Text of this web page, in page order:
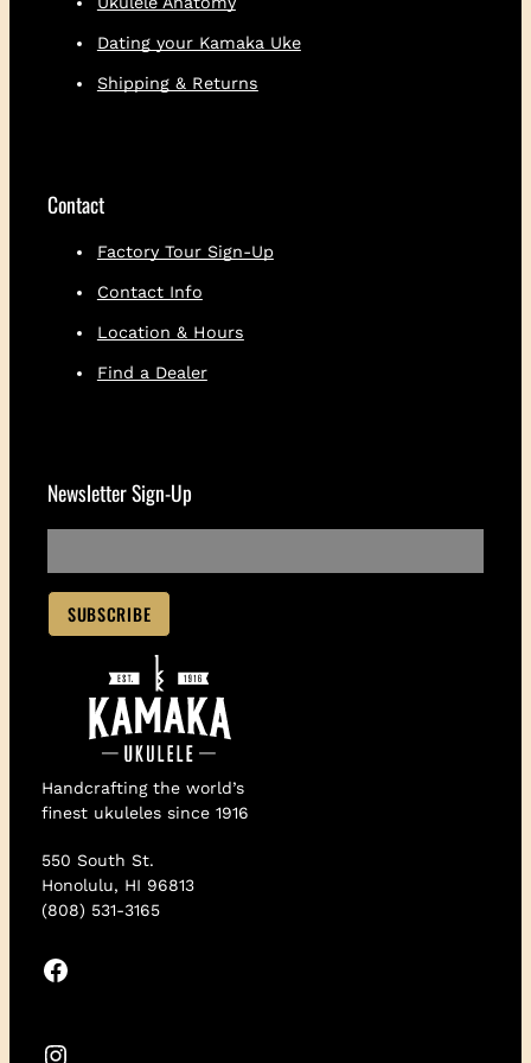
Handcrafting the world’s
finest ukuleles since 1916
550 South St.
Honolulu, HI 96813
(808) 531-3165
Facebook
Instagram
Dating your Kamaka Uke
Shipping & Returns
Contact
Factory Tour Sign-Up
Contact Info
Location & Hours
Find a Dealer
Newsletter Sign-Up